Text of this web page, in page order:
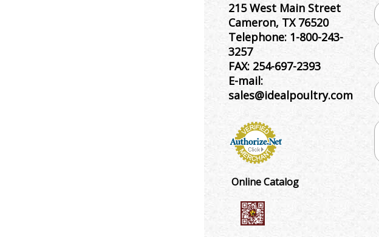
215 West Main Street
Cameron, TX 76520
Telephone: 1-800-243-
3257
FAX: 254-697-2393
E-mail:
sales@idealpoultry.com
Online Catalog